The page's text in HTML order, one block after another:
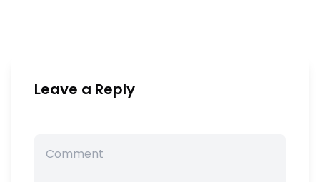
Leave a Reply